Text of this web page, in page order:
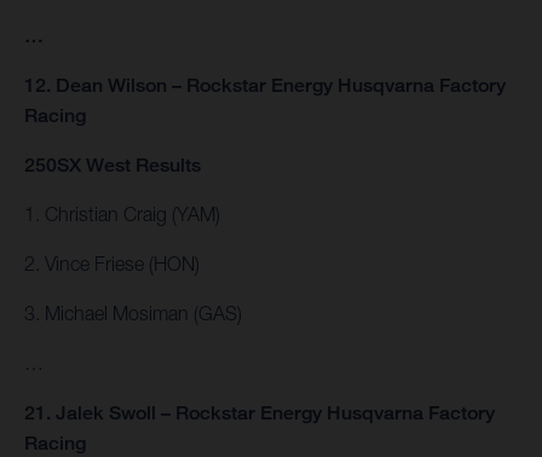
…
12. Dean Wilson – Rockstar Energy Husqvarna Factory
Racing
250SX West Results
1. Christian Craig (YAM)
2. Vince Friese (HON)
3. Michael Mosiman (GAS)
21. Jalek Swoll – Rockstar Energy Husqvarna Factory
Racing